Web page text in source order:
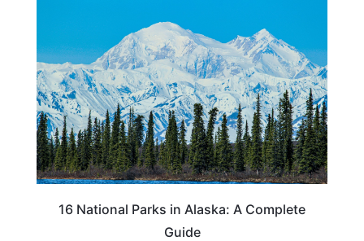
16 National Parks in Alaska: A Complete
Guide